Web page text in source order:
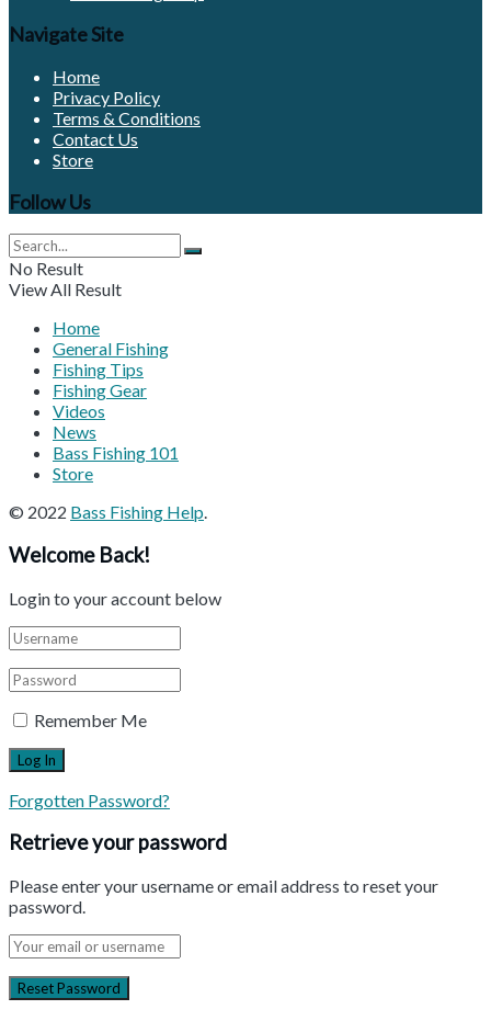
Navigate Site
Home
Privacy Policy
Terms & Conditions
Contact Us
Store
Follow Us
No Result
View All Result
Home
General Fishing
Fishing Tips
Fishing Gear
Videos
News
Bass Fishing 101
Store
© 2022 Bass Fishing Help.
Welcome Back!
Login to your account below
Remember Me
Forgotten Password?
Retrieve your password
Please enter your username or email address to reset your
password.